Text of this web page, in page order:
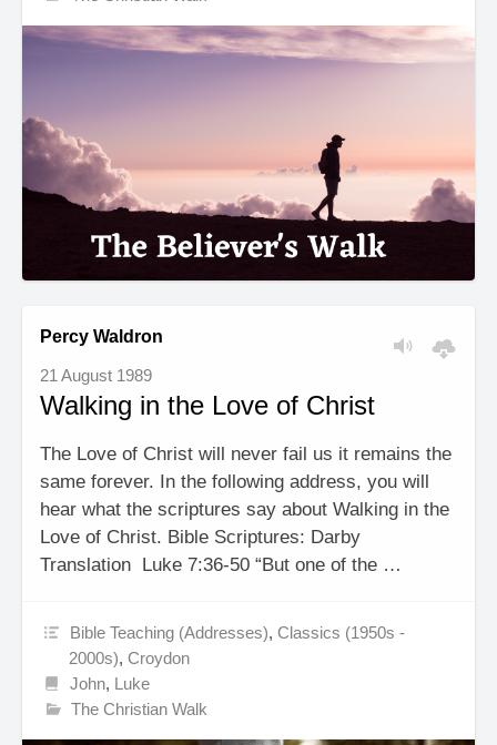
Percy Waldron
21 August 1989
Walking in the Love of Christ
The Love of Christ will never fail us it remains the
same forever. In the following address, you will
hear what the scriptures say about Walking in the
Love of Christ. Bible Scriptures: Darby
Translation Luke 7:36-50 “But one of the …
Bible Teaching (Addresses),Classics (1950s -
2000s),Croydon
John, Luke
The Christian Walk